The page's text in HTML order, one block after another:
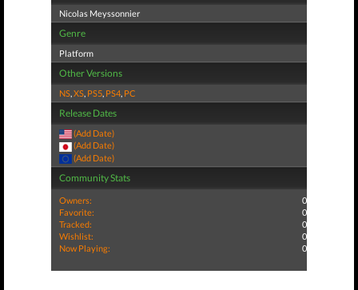
Nicolas Meyssonnier
Genre
Platform
Other Versions
NS,XS, PS5, PS4, PC
Release Dates
(Add Date)
(Add Date)
(Add Date)
Community Stats
Owners:
0
Favorite:
0
Tracked:
0
Wishlist:
0
Now Playing:
0